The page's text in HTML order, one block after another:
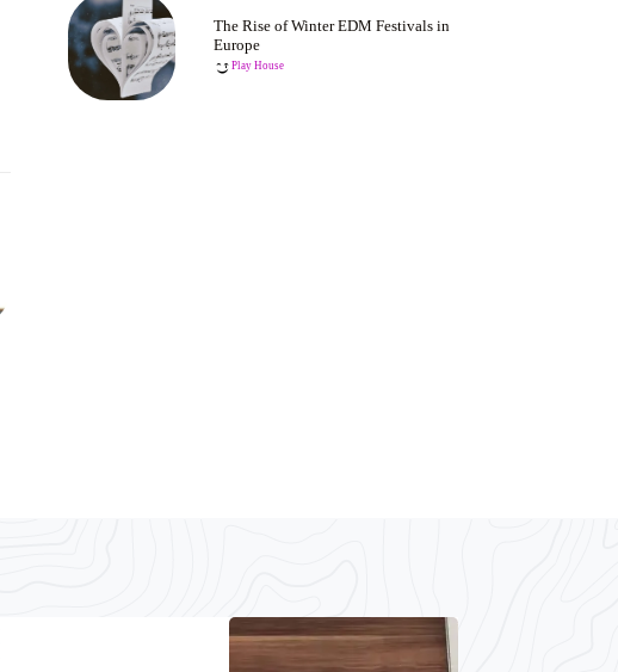
The Rise of Winter EDM Festivals in
Europe
Play House